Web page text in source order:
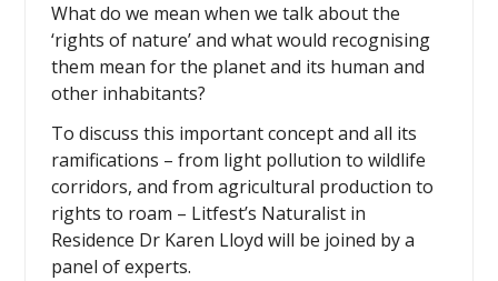
What do we mean when we talk about the
‘rights of nature’ and what would recognising
them mean for the planet and its human and
other inhabitants?
To discuss this important concept and all its
ramifications – from light pollution to wildlife
corridors, and from agricultural production to
rights to roam – Litfest’s Naturalist in
Residence Dr Karen Lloyd will be joined by a
panel of experts.